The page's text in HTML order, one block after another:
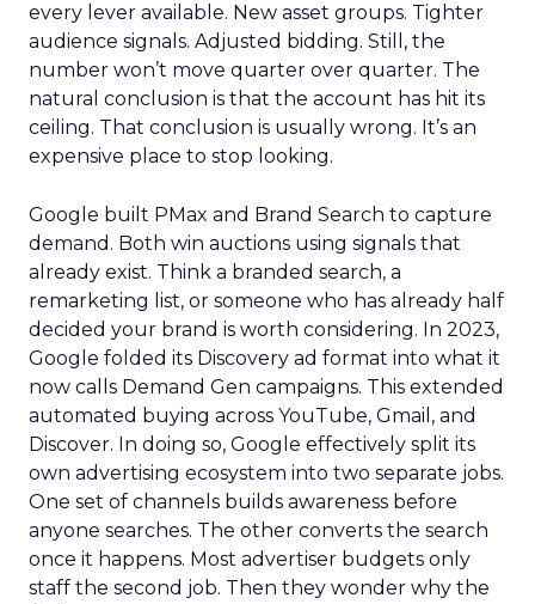
every lever available. New asset groups. Tighter
audience signals. Adjusted bidding. Still, the
number won’t move quarter over quarter. The
natural conclusion is that the account has hit its
ceiling. That conclusion is usually wrong. It’s an
expensive place to stop looking.
Google built PMax and Brand Search to capture
demand. Both win auctions using signals that
already exist. Think a branded search, a
remarketing list, or someone who has already half
decided your brand is worth considering. In 2023,
Google folded its Discovery ad format into what it
now calls Demand Gen campaigns. This extended
automated buying across YouTube, Gmail, and
Discover. In doing so, Google effectively split its
own advertising ecosystem into two separate jobs.
One set of channels builds awareness before
anyone searches. The other converts the search
once it happens. Most advertiser budgets only
staff the second job. Then they wonder why the